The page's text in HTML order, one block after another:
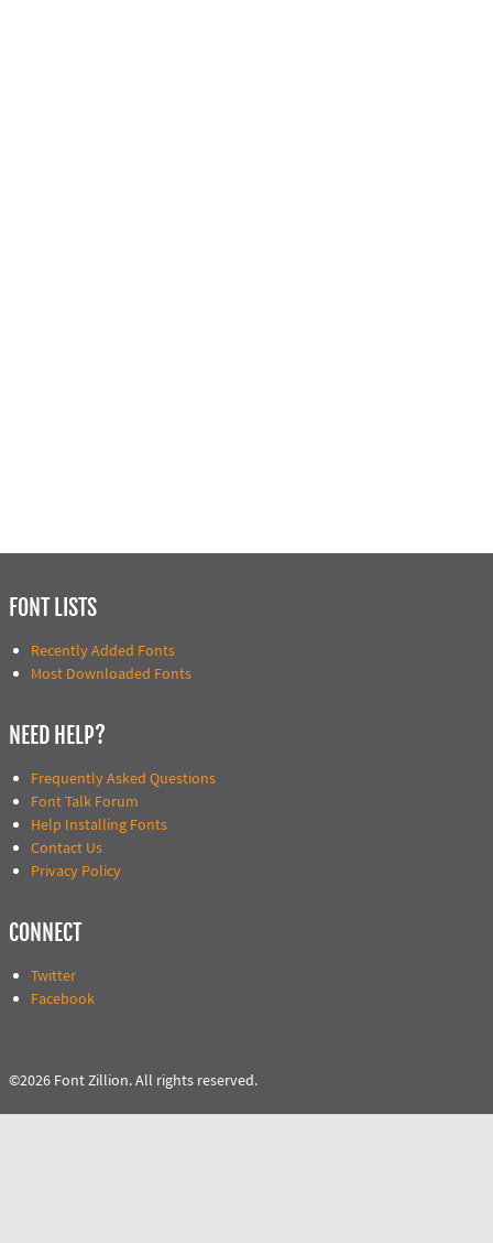
FONT LISTS
Recently Added Fonts
Most Downloaded Fonts
NEED HELP?
Frequently Asked Questions
Font Talk Forum
Help Installing Fonts
Contact Us
Privacy Policy
CONNECT
Twitter
Facebook
©2026 Font Zillion. All rights reserved.